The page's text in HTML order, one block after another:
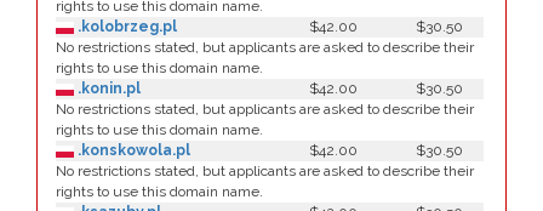
rights to use this domain name.
.kolobrzeg.pl
$42.00
$30.50
No restrictions stated, but applicants are asked to describe their
rights to use this domain name.
.konin.pl
$42.00
$30.50
No restrictions stated, but applicants are asked to describe their
rights to use this domain name.
.konskowola.pl
$42.00
$30.50
No restrictions stated, but applicants are asked to describe their
rights to use this domain name.